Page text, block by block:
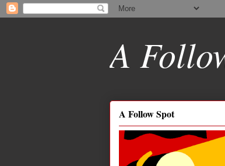
A
A Follow Spot